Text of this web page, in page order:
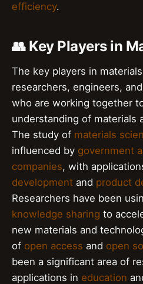
efficiency.
👥 Key Players in
The key players in
researchers, engineers,
who are working together
understanding of materials
The study of materials
influenced by government
companies, with
development and product
Researchers have been
knowledge sharing to
new materials and
of open access and open
been a significant area of
applications in education